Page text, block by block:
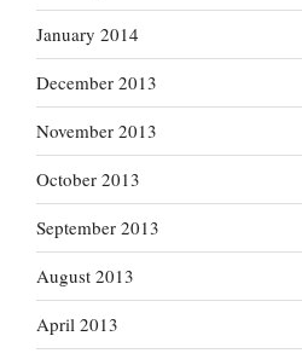
January 2014
December 2013
November 2013
October 2013
September 2013
August 2013
April 2013